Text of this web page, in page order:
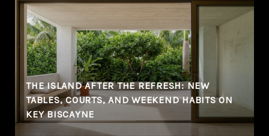
THE ISLAND AFTER THE REFRESH: NEW
TABLES, COURTS, AND WEEKEND HABITS ON
KEY BISCAYNE